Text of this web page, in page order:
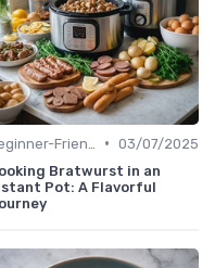
• 03/07/2025
Bratwurst in an
Pot: A Flavorful